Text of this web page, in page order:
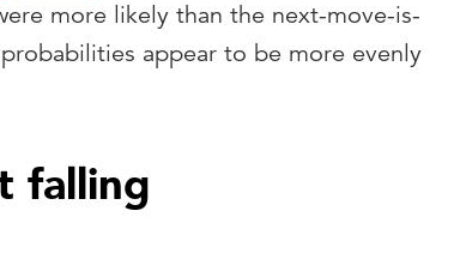
more likely than the next-move-is-
appear to be more evenly
falling